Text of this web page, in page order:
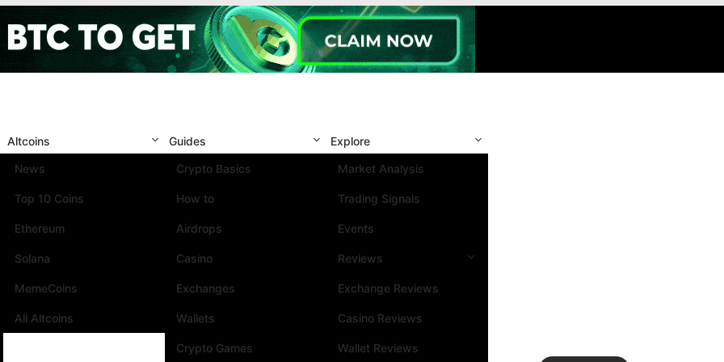
Altcoins
News
Top 10 Coins
Ethereum
Solana
MemeCoins
All Altcoins
Guides
Crypto Basics
How to
Airdrops
Casino
Exchanges
Wallets
Crypto Games
Explore
Market Analysis
Trading Signals
Events
Reviews
Exchange Reviews
Casino Reviews
Wallet Reviews